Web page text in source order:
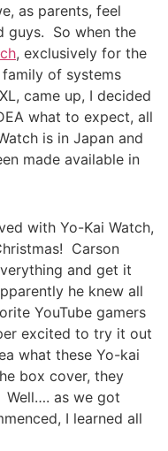
as parents, feel
guys. So when the
, exclusively for the
of systems
came up, I decided
what to expect, all
is in Japan and
made available in
with Yo-Kai Watch,
Carson
and get it
he knew all
YouTube gamers
excited to try it out
what these Yo-kai
box cover, they
Well…. as we got
I learned all